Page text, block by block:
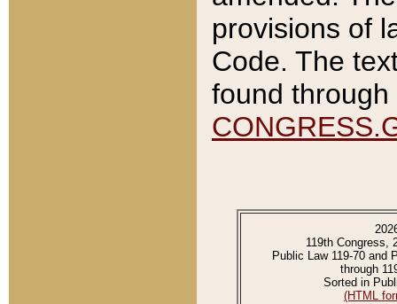
provisions of
Code. The
found
119th Congress,
Public Law 119-70 and
through
Sorted in
(HTML